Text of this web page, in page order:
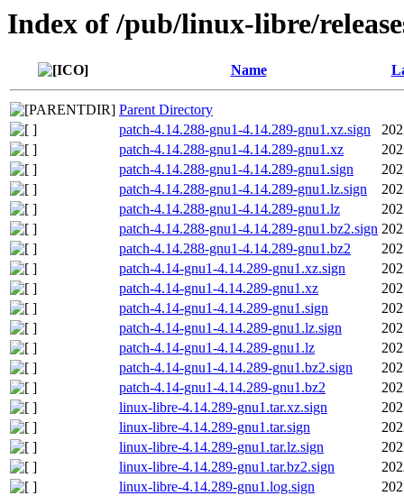
Index of /pub/linux-libre/
Name
Parent Directory
patch-4.14.288-gnu1-4.14.289-gnu1.xz.sign
patch-4.14.288-gnu1-4.14.289-gnu1.xz
patch-4.14.288-gnu1-4.14.289-gnu1.sign
patch-4.14.288-gnu1-4.14.289-gnu1.lz.sign
patch-4.14.288-gnu1-4.14.289-gnu1.lz
patch-4.14.288-gnu1-4.14.289-gnu1.bz2.sign
patch-4.14.288-gnu1-4.14.289-gnu1.bz2
patch-4.14-gnu1-4.14.289-gnu1.xz.sign
patch-4.14-gnu1-4.14.289-gnu1.xz
patch-4.14-gnu1-4.14.289-gnu1.sign
patch-4.14-gnu1-4.14.289-gnu1.lz.sign
patch-4.14-gnu1-4.14.289-gnu1.lz
patch-4.14-gnu1-4.14.289-gnu1.bz2.sign
patch-4.14-gnu1-4.14.289-gnu1.bz2
linux-libre-4.14.289-gnu1.tar.xz.sign
linux-libre-4.14.289-gnu1.tar.sign
linux-libre-4.14.289-gnu1.tar.lz.sign
linux-libre-4.14.289-gnu1.tar.bz2.sign
linux-libre-4.14.289-gnu1.log.sign